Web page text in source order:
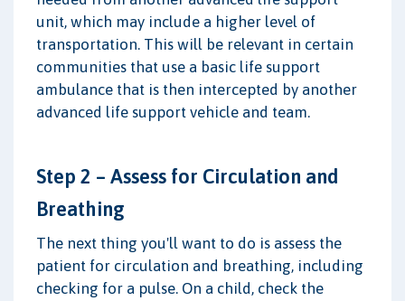
unit, which may include a higher level of
transportation. This will be relevant in certain
communities that use a basic life support
ambulance that is then intercepted by another
advanced life support vehicle and team.
Step 2 – Assess for Circulation and
Breathing
The next thing you'll want to do is assess the
patient for circulation and breathing, including
checking for a pulse. On a child, check the